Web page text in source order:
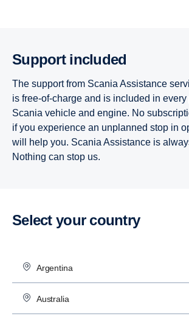
Support included
The support from Scania Assistance
is free-of-charge and is included in every
Scania vehicle and engine. No
if you experience an unplanned stop in
will help you. Scania Assistance is
Nothing can stop us.
Select your country
Argentina
Australia